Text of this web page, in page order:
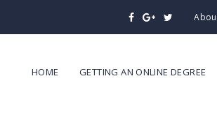
HOME GETTING AN ONLINE DEGREE